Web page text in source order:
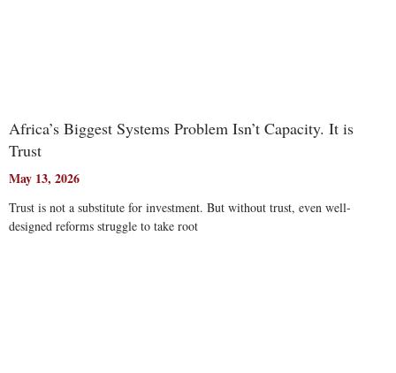
Africa’s Biggest Systems Problem Isn’t Capacity. It is
Trust
May 13, 2026
Trust is not a substitute for investment. But without trust, even well-
designed reforms struggle to take root